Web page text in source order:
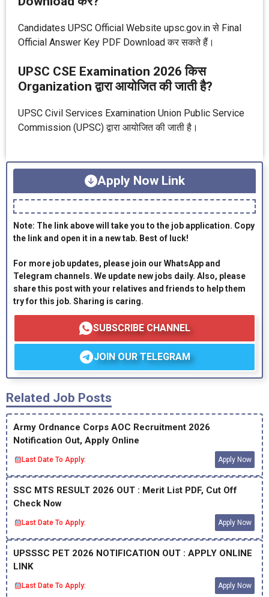
Candidates UPSC Official Website upsc.gov.in से Final
Official Answer Key PDF Download कर सकते हैं।
UPSC CSE Examination 2026 किस
Organization द्वारा आयोजित की जाती है?
UPSC Civil Services Examination Union Public Service
Commission (UPSC) द्वारा आयोजित की जाती है।
Apply Now Link
Note: The link above will take you to the job application. Copy
the link and open it in a new tab. Best of luck!
For more job updates, please join our WhatsApp and
Telegram channels. We update new jobs daily. Also, please
share this post with your relatives and friends to help them
try for this job. Sharing is caring.
SUBSCRIBE CHANNEL
JOIN OUR TELEGRAM
Related Job Posts
Army Ordnance Corps AOC Recruitment 2026
Notification Out, Apply Online
Last Date To Apply: Apply Now
SSC MTS RESULT 2026 OUT : Merit List PDF, Cut Off
Check Now
Last Date To Apply: Apply Now
UPSSSC PET 2026 NOTIFICATION OUT : APPLY ONLINE
LINK
Last Date To Apply: Apply Now